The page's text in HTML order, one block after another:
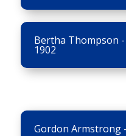
Bertha Thompson
1902
Gordon Armstrong